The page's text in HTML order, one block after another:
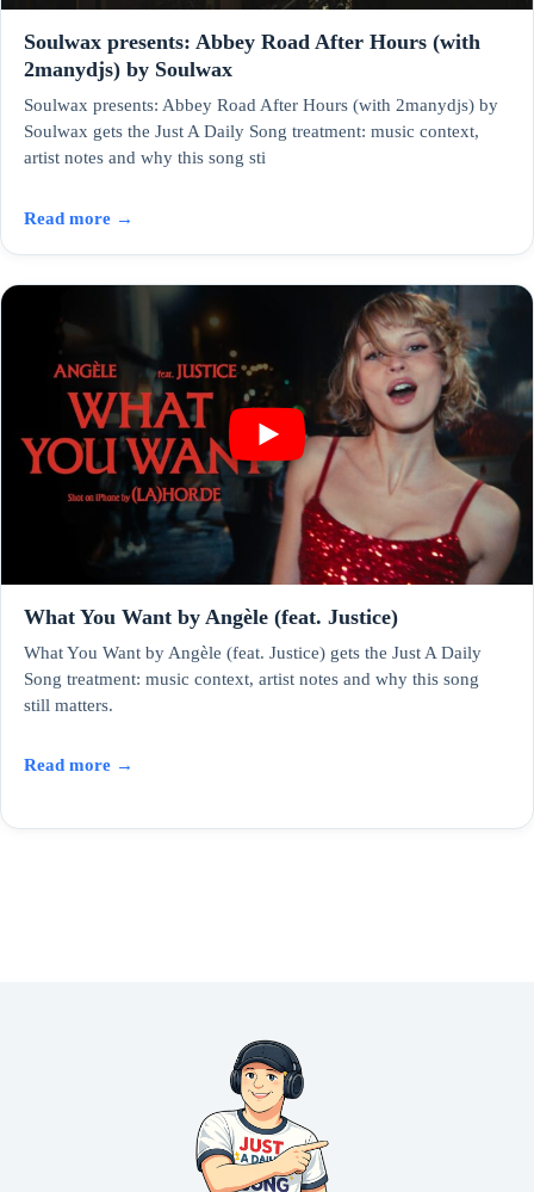
Soulwax presents: Abbey Road After Hours (with
2manydjs) by Soulwax
Soulwax presents: Abbey Road After Hours (with 2manydjs) by
Soulwax gets the Just A Daily Song treatment: music context,
artist notes and why this song sti
Read more →
What You Want by Angèle (feat. Justice)
What You Want by Angèle (feat. Justice) gets the Just A Daily
Song treatment: music context, artist notes and why this song
still matters.
Read more →